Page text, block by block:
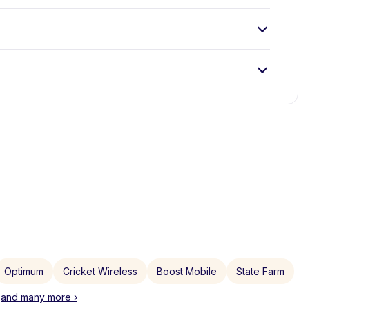
Optimum Cricket Wireless Boost Mobile State Farm
and many more ›